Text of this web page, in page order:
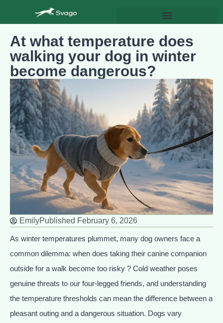
At what temperature does
walking your dog in winter
become dangerous?
EmilyPublished February 6, 2026
As winter temperatures plummet, many dog owners face a
common dilemma: when does taking their canine companion
outside for a walk become too risky ? Cold weather poses
genuine threats to our four-legged friends, and understanding
the temperature thresholds can mean the difference between a
pleasant outing and a dangerous situation. Dogs vary